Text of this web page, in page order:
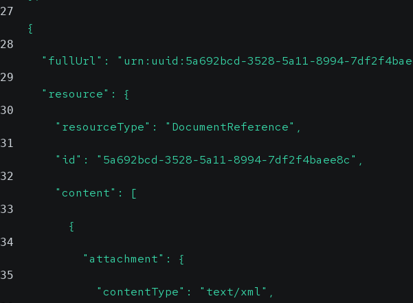
27
    {
28
"fullUrl": "urn:uuid:5a692bcd-3528-5a11-8994-
29
      "resource": {
30
        "resourceType": "DocumentReference",
31
        "id": "5a692bcd-3528-5a11-8994-7df2f4baee8c",
32
        "content": [
33
          {
34
            "attachment": {
35
              "contentType": "text/xml",